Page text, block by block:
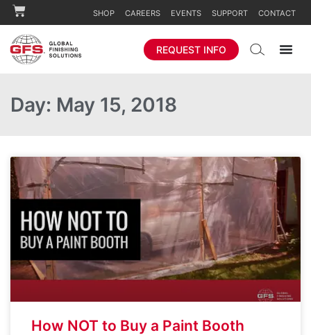
SHOP CAREERS EVENTS SUPPORT CONTACT
REQUEST INFO
Day: May 15, 2018
How NOT to Buy a Paint Booth